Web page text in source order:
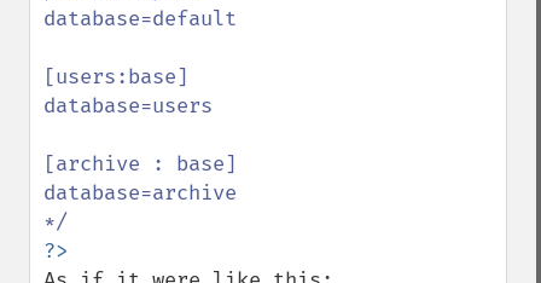
database=default
[users:base]
database=users
[archive : base]
database=archive